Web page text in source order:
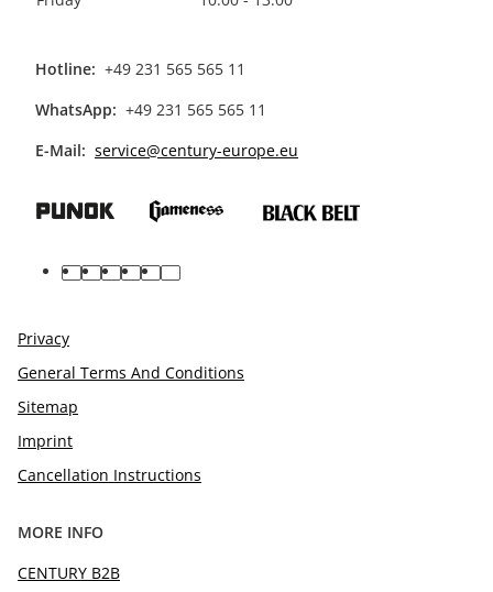
Hotline: +49 231 565 565 11
WhatsApp: +49 231 565 565 11
E-Mail: service@century-europe.eu
facebook
youtube
pinterest
instagram
tiktoklinkedin
Privacy
General Terms And Conditions
Sitemap
Imprint
Cancellation Instructions
MORE INFO
CENTURY B2B